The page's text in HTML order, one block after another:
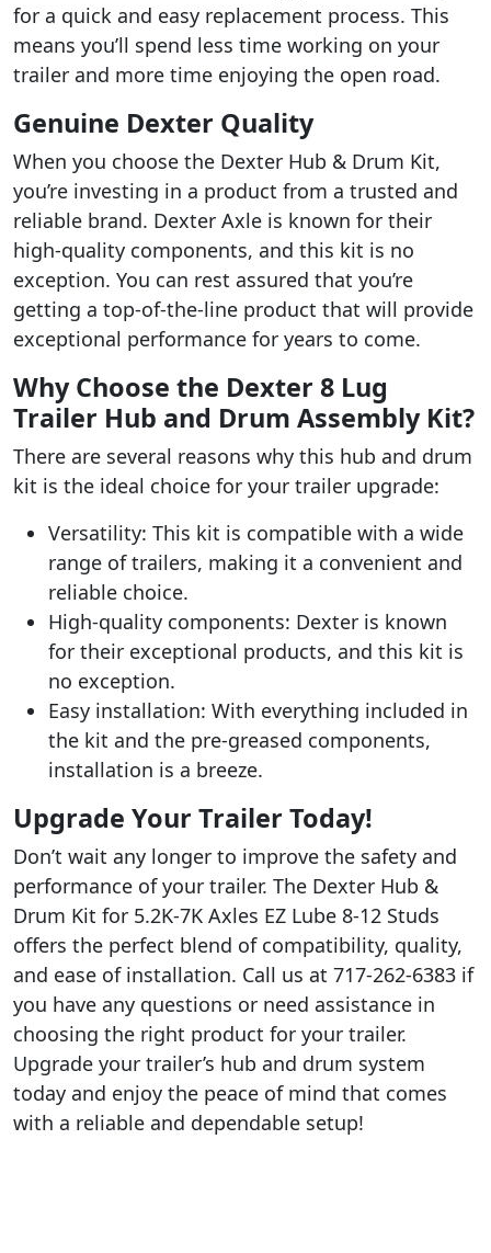
for a quick and easy replacement process. This
means you’ll spend less time working on your
trailer and more time enjoying the open road.
Genuine Dexter Quality
When you choose the Dexter Hub & Drum Kit,
you’re investing in a product from a trusted and
reliable brand. Dexter Axle is known for their
high-quality components, and this kit is no
exception. You can rest assured that you’re
getting a top-of-the-line product that will provide
exceptional performance for years to come.
Why Choose the Dexter 8 Lug
Trailer Hub and Drum Assembly Kit?
There are several reasons why this hub and drum
kit is the ideal choice for your trailer upgrade:
Versatility: This kit is compatible with a wide
range of trailers, making it a convenient and
reliable choice.
High-quality components: Dexter is known
for their exceptional products, and this kit is
no exception.
Easy installation: With everything included in
the kit and the pre-greased components,
installation is a breeze.
Upgrade Your Trailer Today!
Don’t wait any longer to improve the safety and
performance of your trailer. The Dexter Hub &
Drum Kit for 5.2K-7K Axles EZ Lube 8-12 Studs
offers the perfect blend of compatibility, quality,
and ease of installation. Call us at 717-262-6383 if
you have any questions or need assistance in
choosing the right product for your trailer.
Upgrade your trailer’s hub and drum system
today and enjoy the peace of mind that comes
with a reliable and dependable setup!